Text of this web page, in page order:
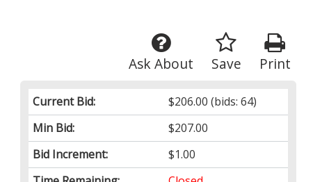
Print
Save
Ask About
Current Bid: $206.00 (bids: 64)
Min Bid:
$207.00
Bid Increment:
$1.00